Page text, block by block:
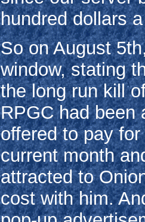
hundred dollars
So on August
window, stating
the long run kill
RPGC had been
offered to pay
current month
attracted to
cost with him.